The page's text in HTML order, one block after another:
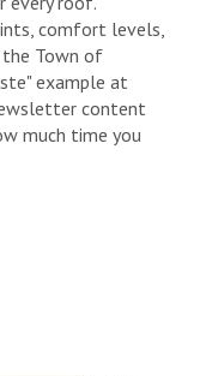
comfort levels,
the Town of
example at
content
much time you